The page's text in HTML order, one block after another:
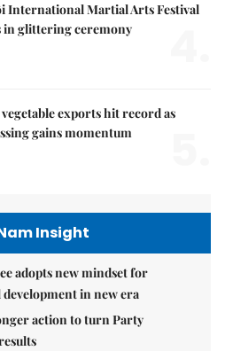
International Martial Arts Festival
in glittering ceremony
exports hit record as
gains momentum
Insight
adopts new mindset for
in new era
action to turn Party